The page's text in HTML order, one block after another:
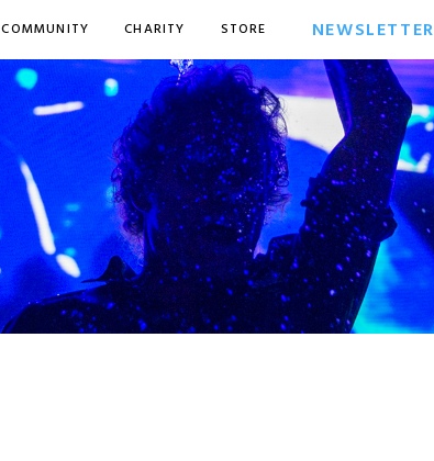
COMMUNITY CHARITY STORE NEWSLETTER